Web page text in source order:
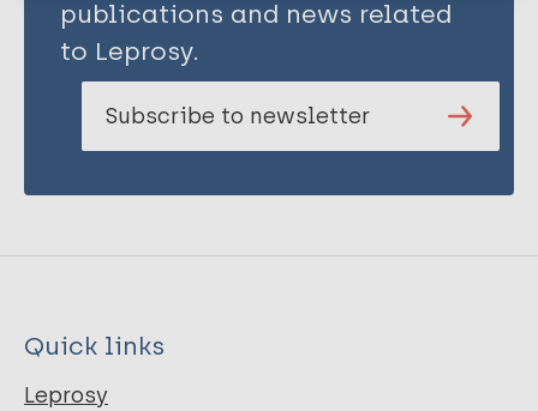
publications and news related
to Leprosy.
Subscribe to newsletter
Quick links
Leprosy